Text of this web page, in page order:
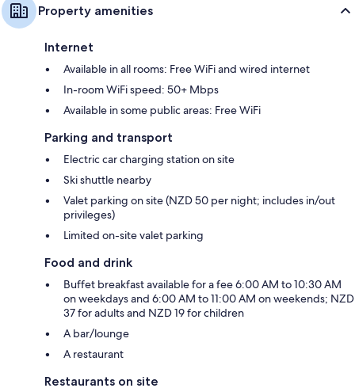
Property amenities
Internet
Available in all rooms: Free WiFi and wired internet
In-room WiFi speed: 50+ Mbps
Available in some public areas: Free WiFi
Parking and transport
Electric car charging station on site
Ski shuttle nearby
Valet parking on site (NZD 50 per night; includes in/out
privileges)
Limited on-site valet parking
Food and drink
Buffet breakfast available for a fee 6:00 AM to 10:30 AM
on weekdays and 6:00 AM to 11:00 AM on weekends; NZD
37 for adults and NZD 19 for children
A bar/lounge
A restaurant
Restaurants on site